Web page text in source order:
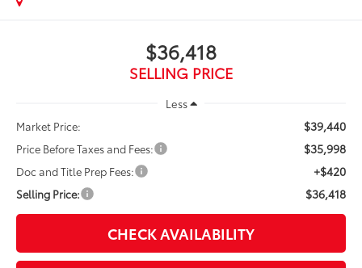
$36,418
SELLING PRICE
Less
Market Price:
$39,440
Price Before Taxes and Fees: $35,998
Doc and Title Prep Fees: +$420
Selling Price: $36,418
CHECK AVAILABILITY